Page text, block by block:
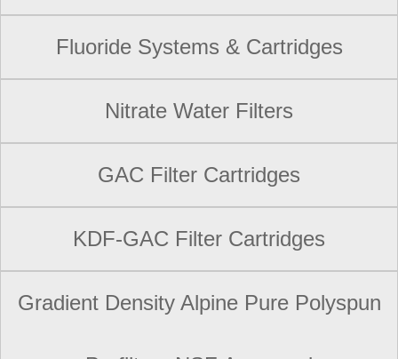
Fluoride Systems & Cartridges
Nitrate Water Filters
GAC Filter Cartridges
KDF-GAC Filter Cartridges
Gradient Density Alpine Pure Polyspun